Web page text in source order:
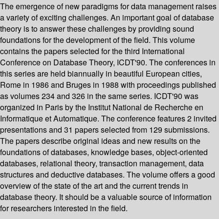
The emergence of new paradigms for data management raises
a variety of exciting challenges. An important goal of database
theory is to answer these challenges by providing sound
foundations for the development of the field. This volume
contains the papers selected for the third International
Conference on Database Theory, ICDT'90. The conferences in
this series are held biannually in beautiful European cities,
Rome in 1986 and Bruges in 1988 with proceedings published
as volumes 234 and 326 in the same series. ICDT'90 was
organized in Paris by the Institut National de Recherche en
Informatique et Automatique. The conference features 2 invited
presentations and 31 papers selected from 129 submissions.
The papers describe original ideas and new results on the
foundations of databases, knowledge bases, object-oriented
databases, relational theory, transaction management, data
structures and deductive databases. The volume offers a good
overview of the state of the art and the current trends in
database theory. It should be a valuable source of information
for researchers interested in the field.